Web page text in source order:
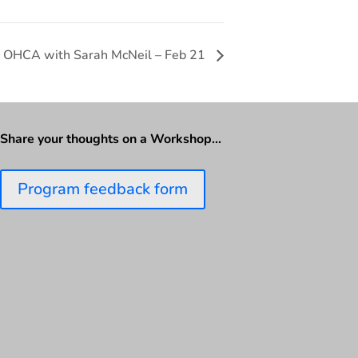
OHCA with Sarah McNeil – Feb 21
Share your thoughts on a Workshop…
Program feedback form